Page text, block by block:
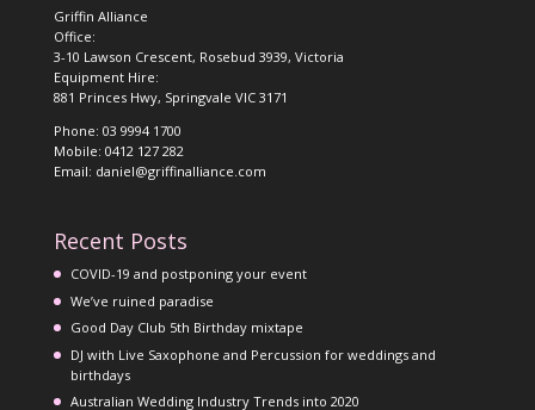
Griffin Alliance
Office:
3-10 Lawson Crescent, Rosebud 3939, Victoria
Equipment Hire:
881 Princes Hwy, Springvale VIC 3171
Phone: 03 9994 1700
Mobile: 0412 127 282
Email: daniel@griffinalliance.com
Recent Posts
COVID-19 and postponing your event
We’ve ruined paradise
Good Day Club 5th Birthday mixtape
DJ with Live Saxophone and Percussion for weddings and
birthdays
Australian Wedding Industry Trends into 2020